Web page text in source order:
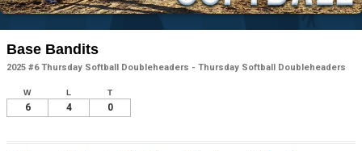
Base Bandits
2025 #6 Thursday Softball Doubleheaders - Thursday Softball Doubleheaders
W L T
6 4 0